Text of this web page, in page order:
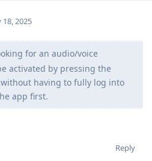
18, 2025
for an audio/voice
activated by pressing the
having to fully log into
app first.
Reply